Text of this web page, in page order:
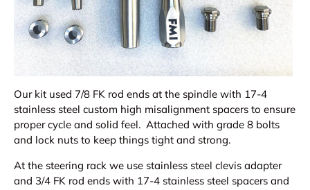
Our kit used 7/8 FK rod ends at the spindle with 17-4
stainless steel custom high misalignment spacers to ensure
proper cycle and solid feel. Attached with grade 8 bolts
and lock nuts to keep things tight and strong.
At the steering rack we use stainless steel clevis adapter
and 3/4 FK rod ends with 17-4 stainless steel spacers and